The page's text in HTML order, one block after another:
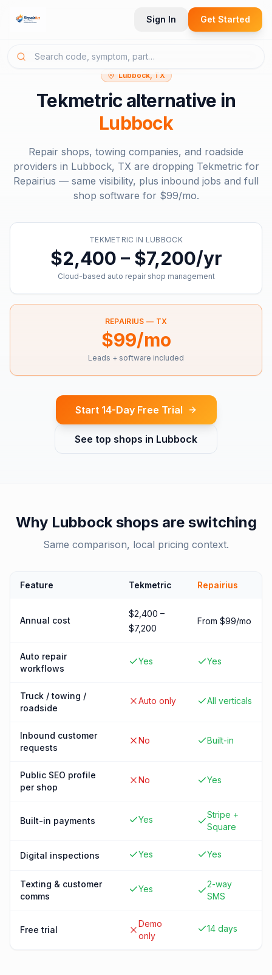
Sign In Get Started
Lubbock, TX
Tekmetricalternative in
Lubbock
Repair shops, towing companies, and roadside
providers in Lubbock, TXare dropping Tekmetric for
Repairius — same visibility, plus inbound jobs and full
shop software for $99/mo.
TEKMETRIC IN LUBBOCK
$2,400 – $7,200/yr
Cloud-based auto repair shop management
REPAIRIUS — TX
$99/mo
Leads + software included
Start 14-Day Free Trial
See top shops in Lubbock
Why Lubbockshops are switching
Same comparison, local pricing context.
Feature Tekmetric Repairius
Annual cost
$2,400 –
$7,200
From $99/mo
Auto repair
workflows
Yes Yes
Truck / towing /
roadside
Auto only All verticals
Inbound customer
requests
No Built-in
Public SEO profile
per shop
No Yes
Built-in payments Yes
Stripe +
Square
Digital inspections Yes Yes
Texting & customer
comms
Yes
2-way
SMS
Free trial
Demo
only
14 days